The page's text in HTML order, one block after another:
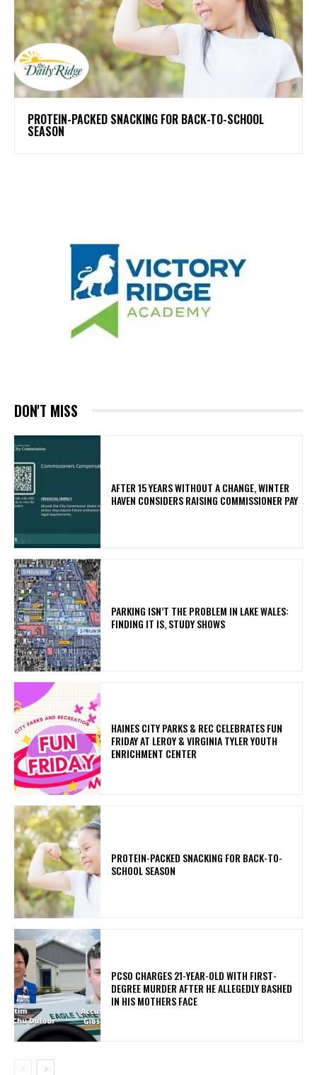
PROTEIN-PACKED SNACKING FOR BACK-TO-SCHOOL
SEASON
DON'T MISS
AFTER 15 YEARS WITHOUT A CHANGE, WINTER
HAVEN CONSIDERS RAISING COMMISSIONER PAY
PARKING ISN’T THE PROBLEM IN LAKE WALES:
FINDING IT IS, STUDY SHOWS
HAINES CITY PARKS & REC CELEBRATES FUN
FRIDAY AT LEROY & VIRGINIA TYLER YOUTH
ENRICHMENT CENTER
PROTEIN-PACKED SNACKING FOR BACK-TO-
SCHOOL SEASON
PCSO CHARGES 21-YEAR-OLD WITH FIRST-
DEGREE MURDER AFTER HE ALLEGEDLY BASHED
IN HIS MOTHERS FACE